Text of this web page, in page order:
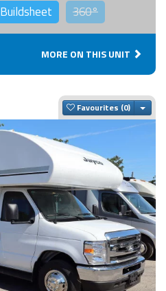
Buildsheet 360°
MORE ON THIS UNIT
Favourites